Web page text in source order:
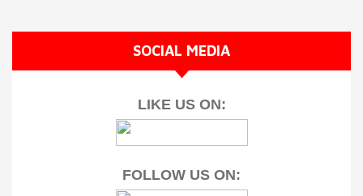
SOCIAL MEDIA
LIKE US ON:
FOLLOW US ON: